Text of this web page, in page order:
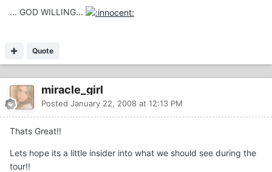
... GOD WILLING...
Quote
miracle_girl
Posted January 22, 2008 at 12:13 PM
Thats Great!!
Lets hope its a little insider into what we should see during the
tour!!